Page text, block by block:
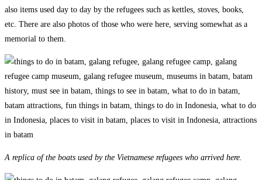
also items used day to day by the refugees such as kettles, stoves, books,
etc. There are also photos of those who were here, serving somewhat as a
memorial to them.
A replica of the boats used by the Vietnamese refugees who arrived here.